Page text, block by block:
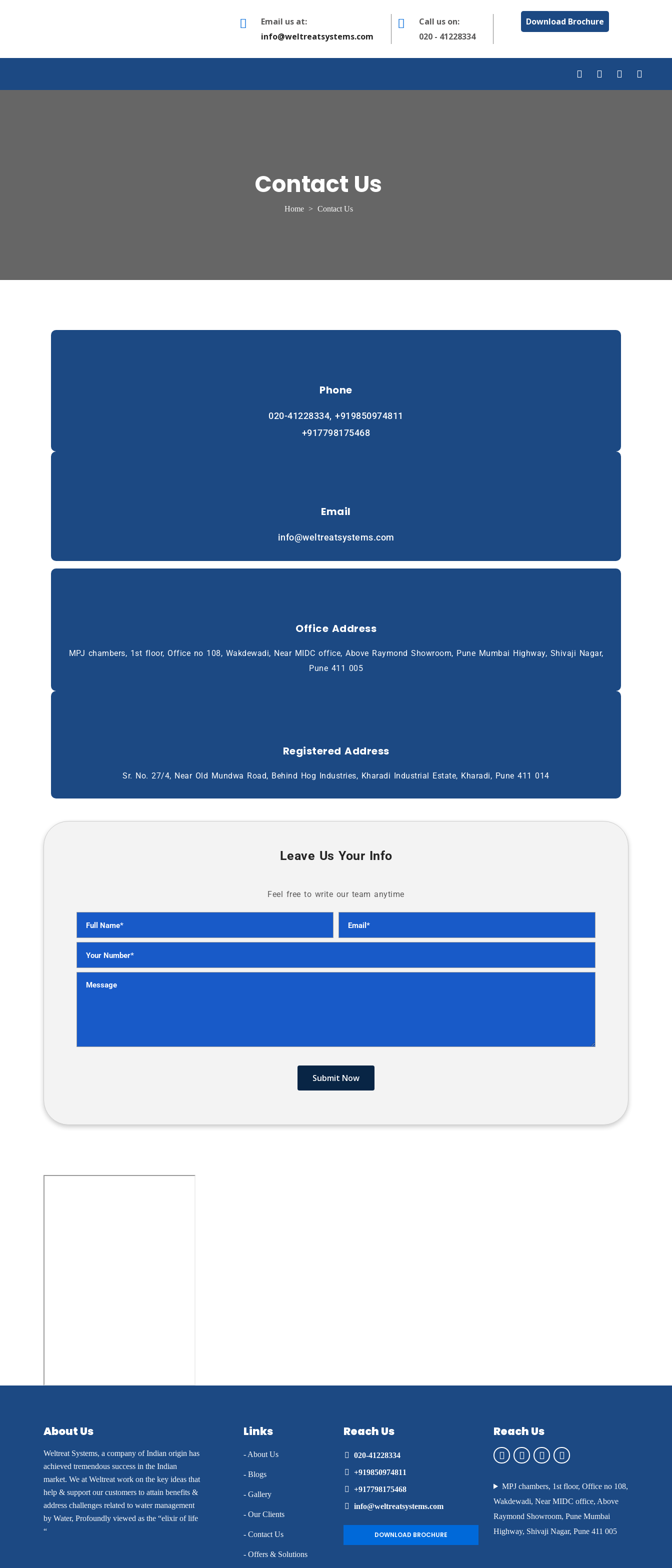
Email us at:
info@weltreatsystems.com
Call us on:
020 - 41228334
Download Brochure
Contact Us
Home > Contact Us
Phone
020-41228334,+919850974811
+917798175468
Email
info@weltreatsystems.com
Office Address
MPJ chambers, 1st floor, Office no 108, Wakdewadi, Near MIDC office, Above Raymond Showroom, Pune Mumbai Highway, Shivaji Nagar,
Pune 411 005
Registered Address
Sr. No. 27/4, Near Old Mundwa Road, Behind Hog Industries, Kharadi Industrial Estate, Kharadi, Pune 411 014
Leave Us Your Info
Feel free to write our team anytime
About Us
Weltreat Systems, a company of Indian origin has
achieved tremendous success in the Indian
market. We at Weltreat work on the key ideas that
help & support our customers to attain benefits &
address challenges related to water management
by Water, Profoundly viewed as the “elixir of life
“
Links
- About Us
- Blogs
- Gallery
- Our Clients
- Contact Us
- Offers & Solutions
Reach Us
020-41228334
+919850974811
+917798175468
info@weltreatsystems.com
DOWNLOAD BROCHURE
Reach Us
MPJ chambers, 1st floor, Office no 108,
Wakdewadi, Near MIDC office, Above
Raymond Showroom, Pune Mumbai
Highway, Shivaji Nagar, Pune 411 005